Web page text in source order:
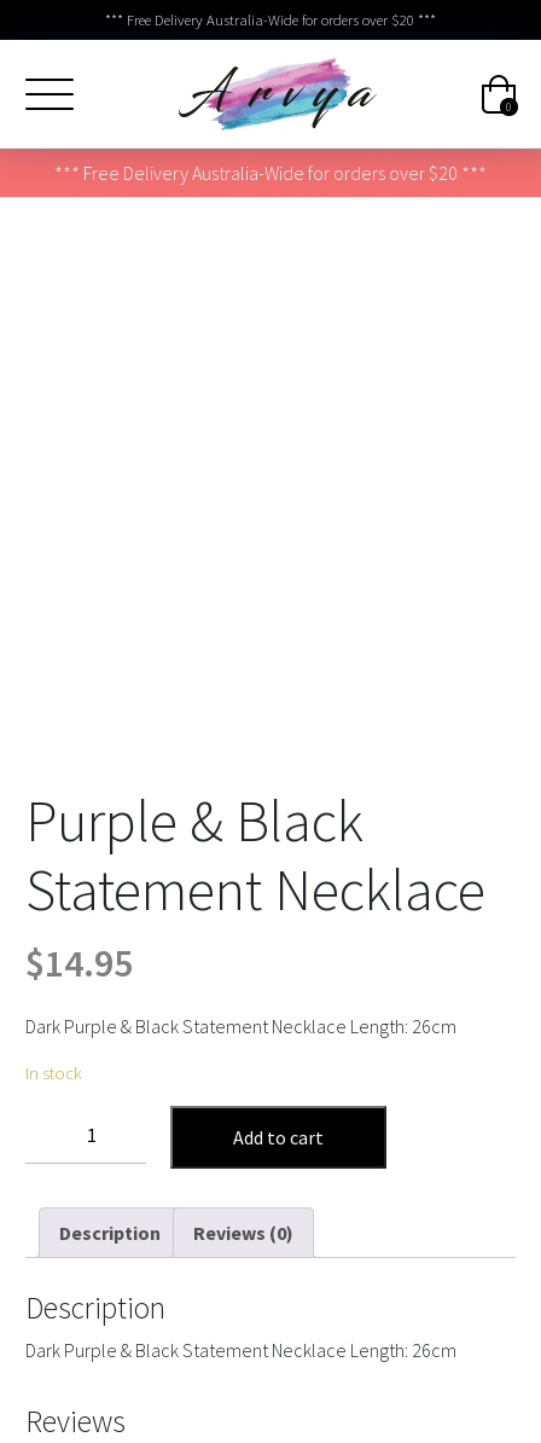
*** Free Delivery Australia-Wide for orders over $20 ***
0
*** Free Delivery Australia-Wide for orders over $20 ***
Purple & Black
Statement Necklace
$14.95
Dark Purple & Black Statement Necklace Length: 26cm
In stock
Statement
Necklace
quantity
Add to cart
Description Reviews (0)
Description
Dark Purple & Black Statement Necklace Length: 26cm
Reviews